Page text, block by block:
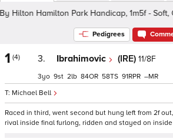
Hamilton Park Handicap, 1m5f - Soft,
Pedigrees
1 (4) 3. Ibrahimovic (IRE) 11/8F
Michael Bell
3 9 2 84 58 91 –
Raced in third, went second but hung left from 2f
rival inside final furlong, ridden and stayed on inside